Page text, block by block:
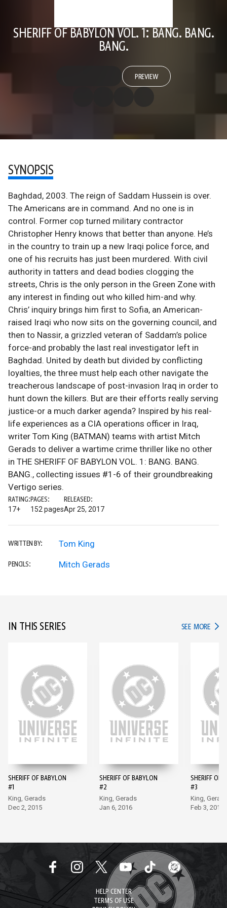
SHERIFF OF BABYLON VOL. 1: BANG. BANG.
BANG.
PREVIEW
SYNOPSIS
Baghdad, 2003. The reign of Saddam Hussein is over.
The Americans are in command. And no one is in
control. Former cop turned military contractor
Christopher Henry knows that better than anyone. He’s
in the country to train up a new Iraqi police force, and
one of his recruits has just been murdered. With civil
authority in tatters and dead bodies clogging the
streets, Chris is the only person in the Green Zone with
any interest in finding out who killed him-and why.
Chris’ inquiry brings him first to Sofia, an American-
raised Iraqi who now sits on the governing council, and
then to Nassir, a grizzled veteran of Saddam’s police
force-and probably the last real investigator left in
Baghdad. United by death but divided by conflicting
loyalties, the three must help each other navigate the
treacherous landscape of post-invasion Iraq in order to
hunt down the killers. But are their efforts really serving
justice-or a much darker agenda? Inspired by his real-
life experiences as a CIA operations officer in Iraq,
writer Tom King (BATMAN) teams with artist Mitch
Gerads to deliver a wartime crime thriller like no other
in THE SHERIFF OF BABYLON VOL. 1: BANG. BANG.
BANG., collecting issues #1-6 of their groundbreaking
Vertigo series.
RATING:
17+
PAGES:
152 pages
RELEASED:
Apr 25, 2017
WRITTEN BY: Tom King
PENCILS: Mitch Gerads
IN THIS SERIES SEE MORE IN
SHERIFF OF BABYLON
#1
King, Gerads
Dec 2, 2015
SHERIFF OF BABYLON
#2
King, Gerads
Jan 6, 2016
SHERIFF OF
#3
King,
Feb 3, 2016
HELP CENTER
TERMS OF USE